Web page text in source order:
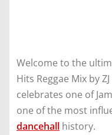
Welcome to the
Hits Reggae Mix by
celebrates one of
one of the most
dancehall history.